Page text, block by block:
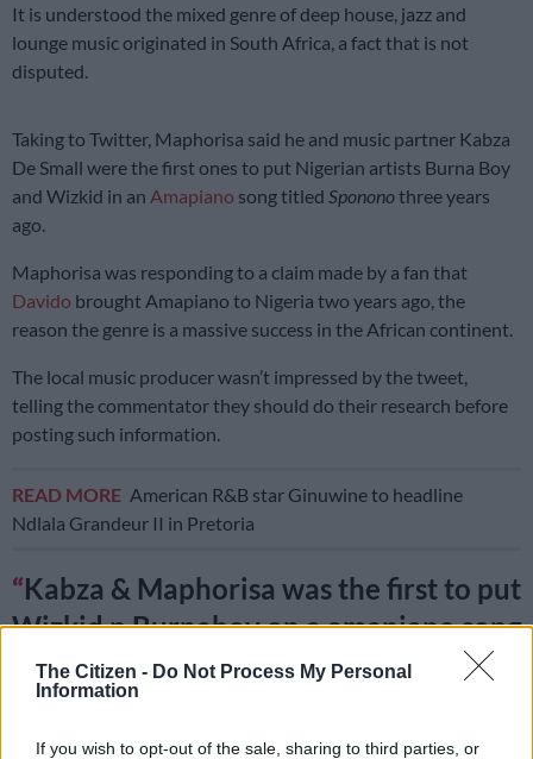
The Citizen - Do Not Process My Personal
Information
If you wish to opt-out of the sale, sharing to third parties, or
It is understood the mixed genre of deep house, jazz and
lounge music originated in South Africa, a fact that is not
disputed.
Taking to Twitter, Maphorisa said he and music partner Kabza
De Small were the first ones to put Nigerian artists Burna Boy
and Wizkid in an Amapiano song titled Spononothree years
ago.
Maphorisa was responding to a claim made by a fan that
Davido brought Amapiano to Nigeria two years ago, the
reason the genre is a massive success in the African continent.
The local music producer wasn’t impressed by the tweet,
telling the commentator they should do their research before
posting such information.
READ MORE American R&B star Ginuwine to headline
Ndlala Grandeur II in Pretoria
Kabza & Maphorisa was the first to put
Wizkid n Burnaboy on a amapiano song
Sponono dat was a historical moment 3
years ago, research before tweet